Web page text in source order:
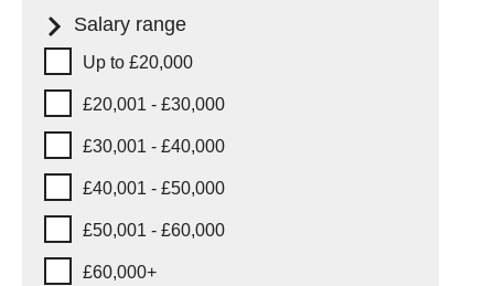
Salary range
Salary range
Up to £20,000
£20,001 - £30,000
£30,001 - £40,000
£40,001 - £50,000
£50,001 - £60,000
£60,000+